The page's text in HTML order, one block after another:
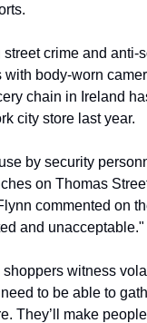
street crime and
body-worn
chain in Ireland
city store last year.
by security
on Thomas
commented on
and unacceptable."
shoppers witness
to be able to
They’ll make